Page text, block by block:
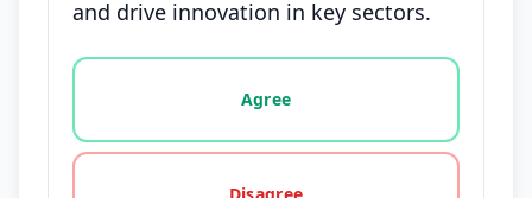
and drive innovation in key sectors.
Vote options for this statement: agree, disagree,
Agree